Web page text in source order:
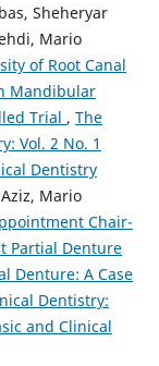
Sheheryar
Mario
of Root Canal
Mandibular
Trial , The
Vol. 2 No. 1
Dentistry
Mario
Chair-
Partial Denture
Denture: A Case
Dentistry:
and Clinical